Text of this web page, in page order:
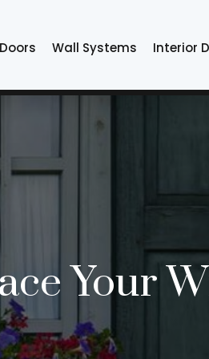
Wall Systems Interior
Your